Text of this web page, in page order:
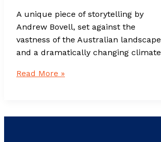
A unique piece of storytelling by
Andrew Bovell, set against the
vastness of the Australian landscape
and a dramatically changing climate
When
Read More »